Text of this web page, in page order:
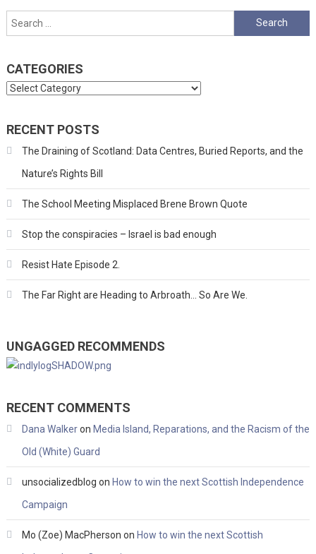
navigation
Search
for:
CATEGORIES
Categories
RECENT POSTS
The Draining of Scotland: Data Centres, Buried Reports, and the
Nature’s Rights Bill
The School Meeting Misplaced Brene Brown Quote
Stop the conspiracies – Israel is bad enough
Resist Hate Episode 2.
The Far Right are Heading to Arbroath… So Are We.
UNGAGGED RECOMMENDS
RECENT COMMENTS
Dana Walkeron Media Island, Reparations, and the Racism of the
Old (White) Guard
unsocializedblog on How to win the next Scottish Independence
Campaign
Mo (Zoe) MacPherson on How to win the next Scottish